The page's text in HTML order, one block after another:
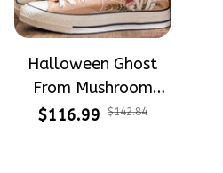
Halloween Ghost
From Mushroom
Garden Hand-
$116.99 $142.84